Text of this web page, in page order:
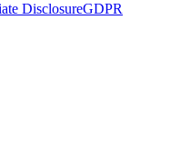
DisclosureGDPR